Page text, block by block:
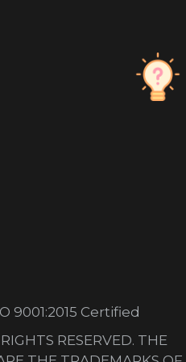
9001:2015 Certified
RESERVED. THE